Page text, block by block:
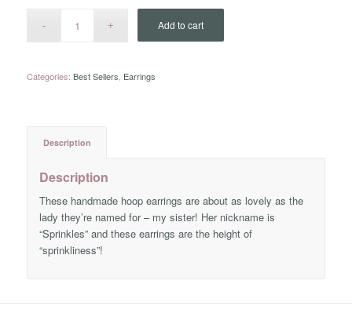
Add to cart
Categories: Best Sellers Earrings
Description
Description
These handmade hoop earrings are about as lovely as the
lady they’re named for – my sister! Her nickname is
“Sprinkles” and these earrings are the height of
“sprinkliness”!